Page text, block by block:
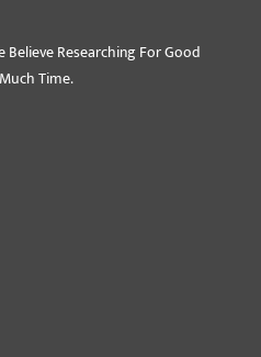
Believe Researching For Good
Time.